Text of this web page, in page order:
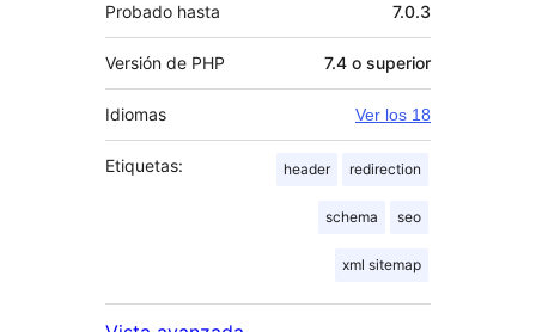
Probado hasta 7.0.3
Versión de PHP 7.4 o superior
Idiomas Ver los 18
Etiquetas: header redirection
schema seo
xml sitemap